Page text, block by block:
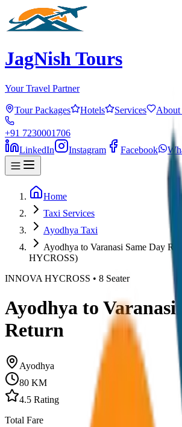
JagNish Tours
Your Travel Partner
Tour Packages Hotels Services About
+91 7230001706
LinkedIn
Instagram Facebook
Home
Taxi Services
Ayodhya Taxi
Ayodhya to Varanasi Same Day
HYCROSS)
INNOVA HYCROSS • 8 Seater
Ayodhya to Varanasi
Return
Ayodhya
80 KM
4.5 Rating
Total Fare